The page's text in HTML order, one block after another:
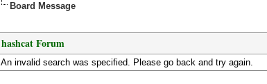
Board Message
hashcat Forum
An invalid search was specified. Please go back and try again.